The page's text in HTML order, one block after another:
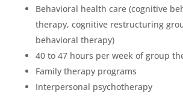
Behavioral health care (cognitive
therapy, cognitive restructuring
behavioral therapy)
40 to 47 hours per week of group
Family therapy programs
Interpersonal psychotherapy